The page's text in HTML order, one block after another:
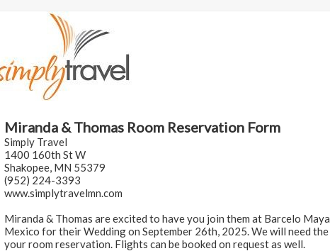
Miranda & Thomas Room Reservation Form
Simply Travel
1400 160th St W
Shakopee, MN 55379
(952) 224-3393
www.simplytravelmn.com
Miranda & Thomas are excited to have you join them at Barcelo
Mexico for their Wedding on September 26th, 2025. We will need
your room reservation. Flights can be booked on request as well.